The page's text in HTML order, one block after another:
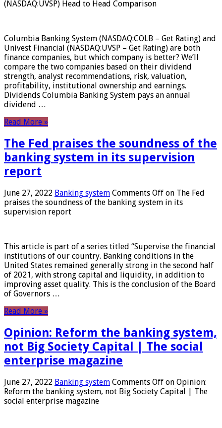
(NASDAQ:UVSP) Head to Head Comparison
Columbia Banking System (NASDAQ:COLB – Get Rating) and
Univest Financial (NASDAQ:UVSP – Get Rating) are both
finance companies, but which company is better? We’ll
compare the two companies based on their dividend
strength, analyst recommendations, risk, valuation,
profitability, institutional ownership and earnings.
Dividends Columbia Banking System pays an annual
dividend …
Read More »
The Fed praises the soundness of the
banking system in its supervision
report
June 27, 2022 Banking system Comments Off on The Fed
praises the soundness of the banking system in its
supervision report
This article is part of a series titled “Supervise the financial
institutions of our country. Banking conditions in the
United States remained generally strong in the second half
of 2021, with strong capital and liquidity, in addition to
improving asset quality. This is the conclusion of the Board
of Governors …
Read More »
Opinion: Reform the banking system,
not Big Society Capital | The social
enterprise magazine
June 27, 2022 Banking system Comments Off on Opinion:
Reform the banking system, not Big Society Capital | The
social enterprise magazine